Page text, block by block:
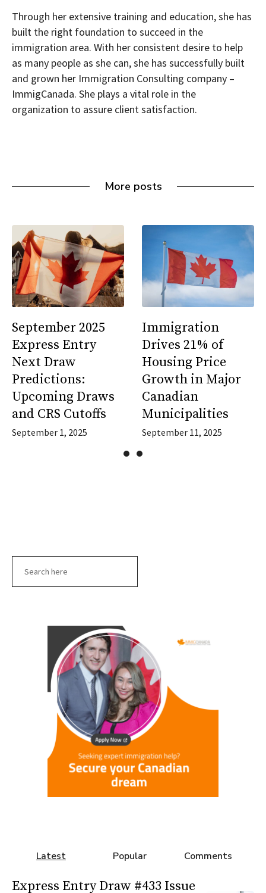
Through her extensive training and education, she has
built the right foundation to succeed in the
immigration area. With her consistent desire to help
as many people as she can, she has successfully built
and grown her Immigration Consulting company –
ImmigCanada. She plays a vital role in the
organization to assure client satisfaction.
More posts
September 2025
Express Entry
Next Draw
Predictions:
Upcoming Draws
and CRS Cutoffs
September 1, 2025
Immigration
Drives 21% of
Housing Price
Growth in Major
Canadian
Municipalities
September 11, 2025
Latest Popular Comments
Express Entry Draw #433 Issue